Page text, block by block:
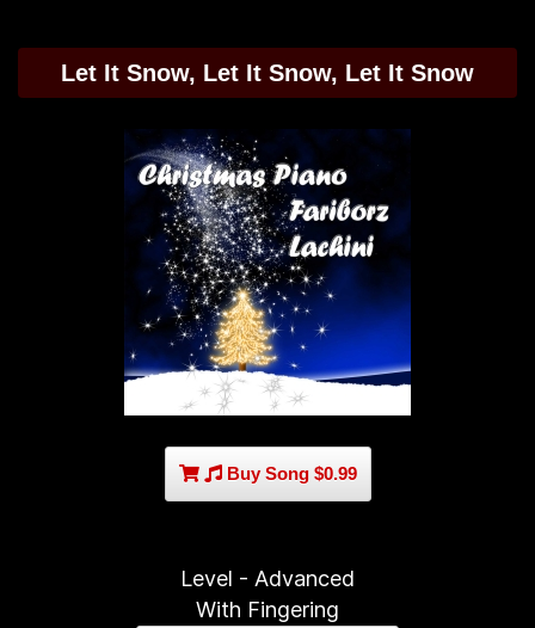
Let It Snow, Let It Snow, Let It Snow
Buy Song $0.99
Level - Advanced
With Fingering